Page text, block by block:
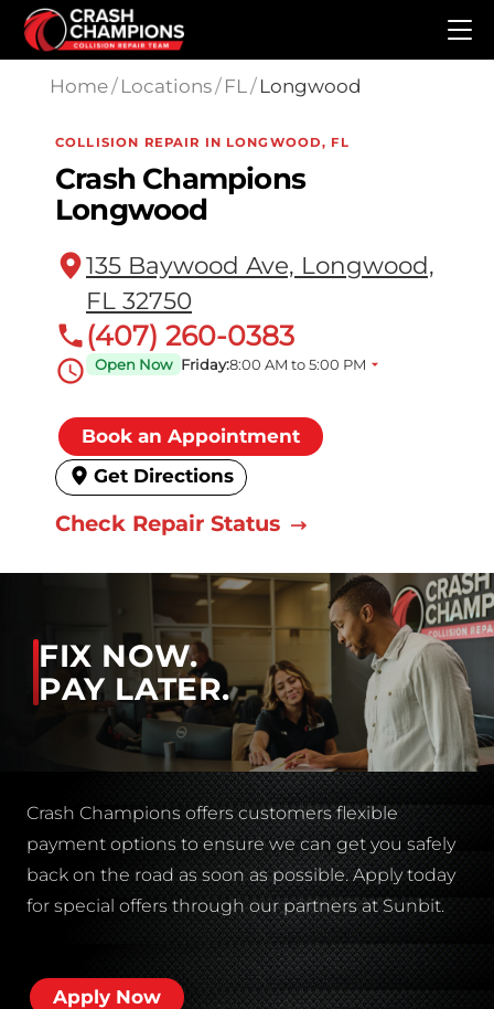
Skip to main content
Home/ Locations/ FL / Longwood
COLLISION REPAIR IN LONGWOOD, FL
Crash Champions
Longwood
135 Baywood Ave, Longwood,
FL 32750
(407) 260-0383
Open Now Friday:8:00 AM to 5:00 PM
Book an Appointment
Get Directions
Check Repair Status
FIX NOW.
PAY LATER.
Crash Champions offers customers flexible
payment options to ensure we can get you safely
back on the road as soon as possible. Apply today
for special offers through our partners at Sunbit.
Apply Now